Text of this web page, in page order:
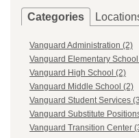
Categories
Vanguard Administration (2)
Vanguard Elementary
Vanguard High School (2)
Vanguard Middle School (2)
Vanguard Student Services
Vanguard Substitute
Vanguard Transition Center